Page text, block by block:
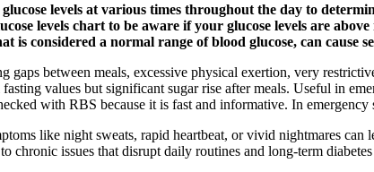
levels at various times throughout the day to
levels chart to be aware if your glucose levels are
is considered a normal range of blood glucose, can cause
between meals, excessive physical exertion, very
values but significant sugar rise after meals. Useful in
with RBS because it is fast and informative. In
like night sweats, rapid heartbeat, or vivid nightmares
chronic issues that disrupt daily routines and long-term